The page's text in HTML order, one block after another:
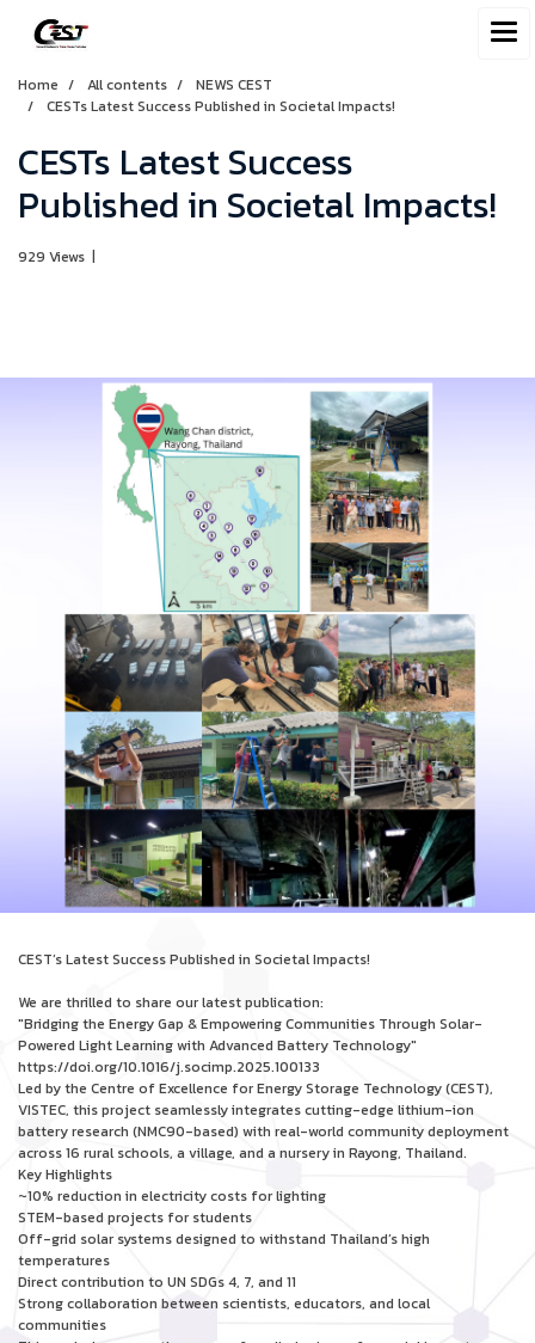
Home All contents
NEWS CEST
CESTs Latest Success Published in Societal Impacts!
CESTs Latest Success
Published in Societal Impacts!
929 Views |
CEST’s Latest Success Published in Societal Impacts!
We are thrilled to share our latest publication:
"Bridging the Energy Gap & Empowering Communities Through Solar-
Powered Light Learning with Advanced Battery Technology"
https://doi.org/10.1016/j.socimp.2025.100133
Led by the Centre of Excellence for Energy Storage Technology (CEST),
VISTEC, this project seamlessly integrates cutting-edge lithium-ion
battery research (NMC90-based) with real-world community deployment
across 16 rural schools, a village, and a nursery in Rayong, Thailand.
Key Highlights
~10% reduction in electricity costs for lighting
STEM-based projects for students
Off-grid solar systems designed to withstand Thailand’s high
temperatures
Direct contribution to UN SDGs 4, 7, and 11
Strong collaboration between scientists, educators, and local
communities